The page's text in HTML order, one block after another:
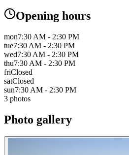
Opening hours
mon7:30 AM - 2:30 PM
tue7:30 AM - 2:30 PM
wed7:30 AM - 2:30 PM
thu7:30 AM - 2:30 PM
friClosed
satClosed
sun7:30 AM - 2:30 PM
3 photos
Photo gallery